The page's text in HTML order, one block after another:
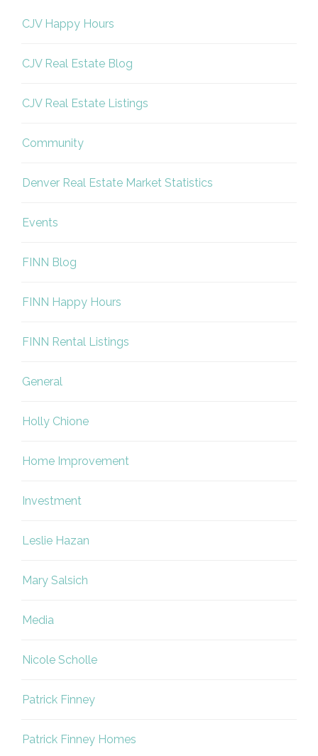
CJV Happy Hours
CJV Real Estate Blog
CJV Real Estate Listings
Community
Denver Real Estate Market Statistics
Events
FINN Blog
FINN Happy Hours
FINN Rental Listings
General
Holly Chione
Home Improvement
Investment
Leslie Hazan
Mary Salsich
Media
Nicole Scholle
Patrick Finney
Patrick Finney Homes